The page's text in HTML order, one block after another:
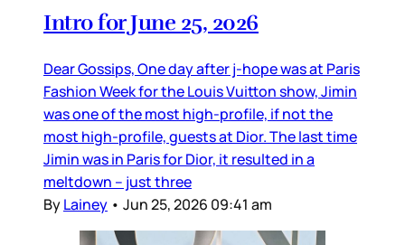
Intro for June 25, 2026
Dear Gossips, One day after j-hope was at Paris
Fashion Week for the Louis Vuitton show, Jimin
was one of the most high-profile, if not the
most high-profile, guests at Dior. The last time
Jimin was in Paris for Dior, it resulted in a
meltdown – just three
ByLainey • Jun 25, 2026 09:41 am